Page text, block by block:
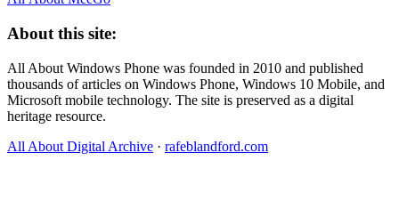
About this site:
All About Windows Phone was founded in 2010 and published
thousands of articles on Windows Phone, Windows 10 Mobile, and
Microsoft mobile technology. The site is preserved as a digital
heritage resource.
All About Digital Archive · rafeblandford.com